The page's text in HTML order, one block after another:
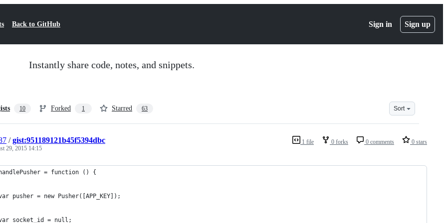
Back to GitHub Sign in Sign up
Instantly share code, notes, and snippets.
10 Forked 1 Starred 63 Sort
1 file 0 forks 0 comments 0 stars
/gist:951189121b45f5394dbc
29, 2015 14:15
= function () {
pusher = new Pusher([APP_KEY]);
socket_id = null;